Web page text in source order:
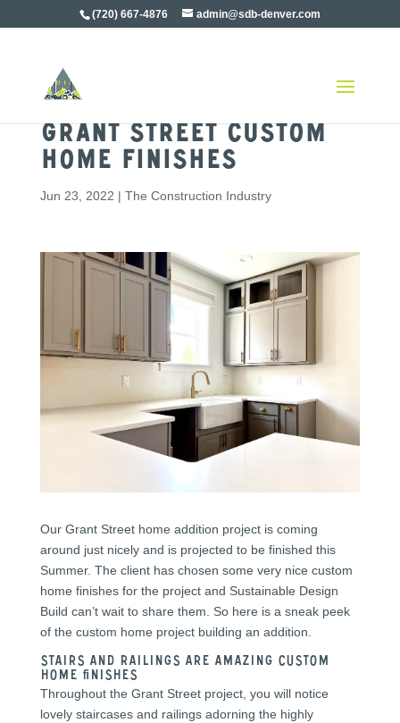
(720) 667-4876 admin@sdb-denver.com
Grant Street Custom
Home Finishes
Jun 23, 2022 | The Construction Industry
Our Grant Street home addition project is coming
around just nicely and is projected to be finished this
Summer. The client has chosen some very nice custom
home finishes for the project and Sustainable Design
Build can’t wait to share them. So here is a sneak peek
of the custom home project building an addition.
Stairs and Railings are amazing custom
home finishes
Throughout the Grant Street project, you will notice
lovely staircases and railings adorning the highly